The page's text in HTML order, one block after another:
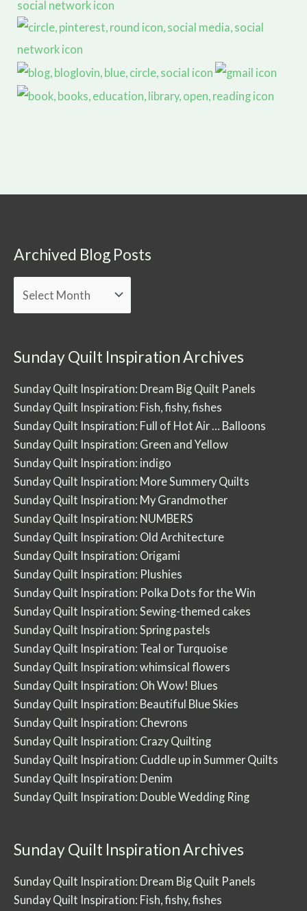
Archived Blog Posts
Blog
Sunday Quilt Inspiration Archives
Sunday Quilt Inspiration: Dream Big Quilt Panels
Sunday Quilt Inspiration: Fish, fishy, fishes
Sunday Quilt Inspiration: Full of Hot Air … Balloons
Sunday Quilt Inspiration: Green and Yellow
Sunday Quilt Inspiration: indigo
Sunday Quilt Inspiration: More Summery Quilts
Sunday Quilt Inspiration: My Grandmother
Sunday Quilt Inspiration: NUMBERS
Sunday Quilt Inspiration: Old Architecture
Sunday Quilt Inspiration: Origami
Sunday Quilt Inspiration: Plushies
Sunday Quilt Inspiration: Polka Dots for the Win
Sunday Quilt Inspiration: Sewing-themed cakes
Sunday Quilt Inspiration: Spring pastels
Sunday Quilt Inspiration: Teal or Turquoise
Sunday Quilt Inspiration: whimsical flowers
Sunday Quilt Inspiration: Oh Wow! Blues
Sunday Quilt Inspiration: Beautiful Blue Skies
Sunday Quilt Inspiration: Chevrons
Sunday Quilt Inspiration: Crazy Quilting
Sunday Quilt Inspiration: Cuddle up in Summer Quilts
Sunday Quilt Inspiration: Denim
Sunday Quilt Inspiration: Double Wedding Ring
Sunday Quilt Inspiration Archives
Sunday Quilt Inspiration: Dream Big Quilt Panels
Sunday Quilt Inspiration: Fish, fishy, fishes